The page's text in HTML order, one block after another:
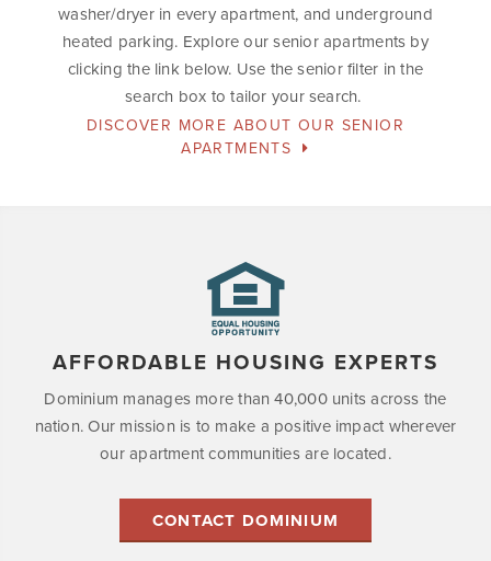
washer/dryer in every apartment, and underground
heated parking. Explore our senior apartments by
clicking the link below. Use the senior filter in the
search box to tailor your search.
DISCOVER MORE ABOUT OUR SENIOR
APARTMENTS
AFFORDABLE HOUSING EXPERTS
Dominium manages more than 40,000 units across the
nation. Our mission is to make a positive impact wherever
our apartment communities are located.
CONTACT DOMINIUM